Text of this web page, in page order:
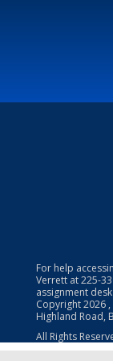
For help
Verrett at225-
assignment
Copyright2026
Highland Road,
All Rights